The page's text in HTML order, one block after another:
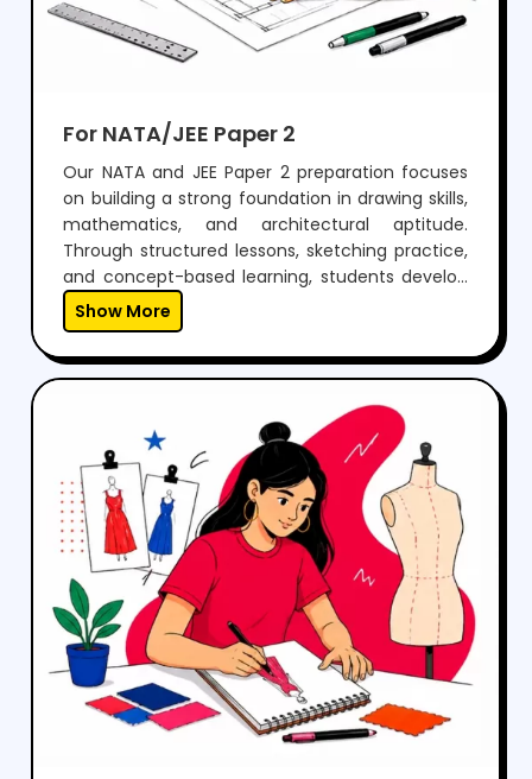
For NATA/JEE Paper 2
Our NATA and JEE Paper 2 preparation focuses
on building a strong foundation in drawing skills,
mathematics, and architectural aptitude.
Through structured lessons, sketching practice,
and concept-based learning, students develop
the ability to visualize, design, and solve
problems effectively.With regular mock tests,
expert guidance, and personalized mentoring,
we help students gain the confidence to
perform well in both aptitude and drawing
sections, while preparing them for a successful
career in architecture.
Show More